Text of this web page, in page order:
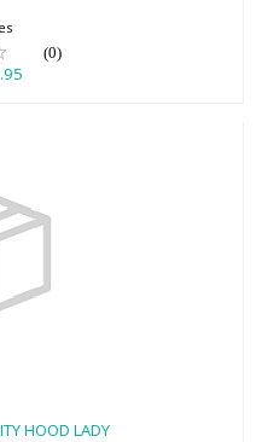
(0)
HOOD LADY